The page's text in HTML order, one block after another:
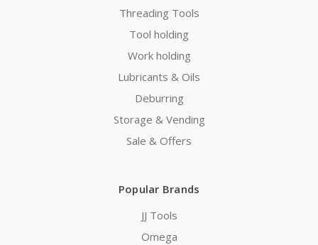
Threading Tools
Tool holding
Work holding
Lubricants & Oils
Deburring
Storage & Vending
Sale & Offers
Popular Brands
JJ Tools
Omega